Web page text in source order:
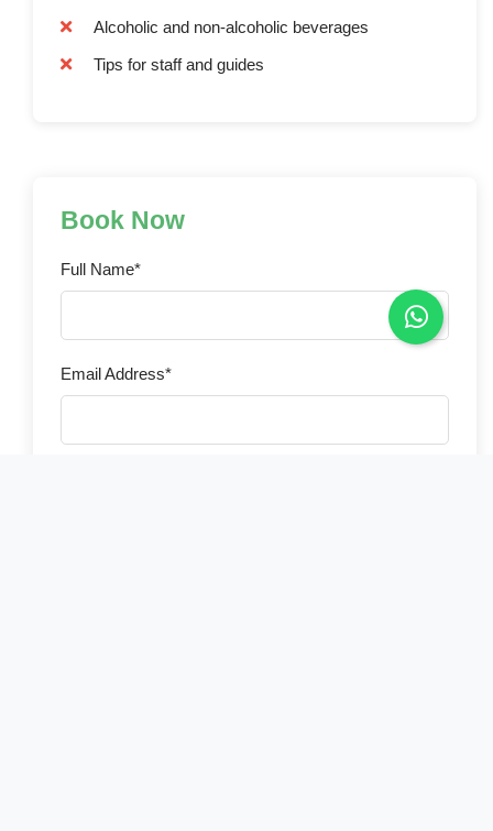
Alcoholic and non-alcoholic beverages
Tips for staff and guides
Book Now
Full Name*
Email Address*